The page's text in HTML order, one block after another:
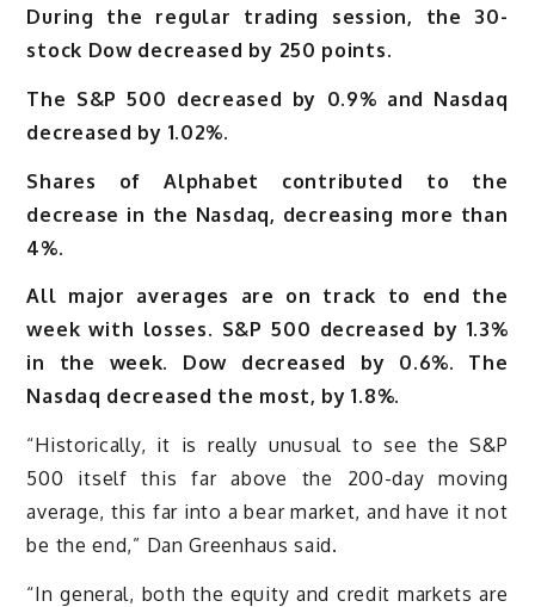
During the regular trading session, the 30-
stock Dow decreased by 250 points.
The S&P 500 decreased by 0.9% and Nasdaq
decreased by 1.02%.
Shares of Alphabet contributed to the
decrease in the Nasdaq, decreasing more than
4%.
All major averages are on track to end the
week with losses. S&P 500 decreased by 1.3%
in the week. Dow decreased by 0.6%. The
Nasdaq decreased the most, by 1.8%.
“Historically, it is really unusual to see the S&P
500 itself this far above the 200-day moving
average, this far into a bear market, and have it not
be the end,” Dan Greenhaus said.
“In general, both the equity and credit markets are